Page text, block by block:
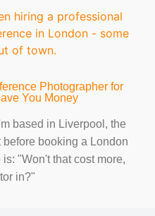
Photographer for
You Money
based in Liverpool, the
booking a London
"Won't that cost more,
in?"